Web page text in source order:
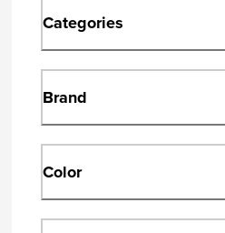
Categories
Brand
Color